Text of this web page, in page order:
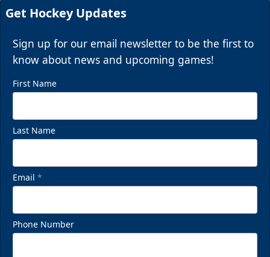
Get Hockey Updates
Sign up for our email newsletter to be the first to
know about news and upcoming games!
First Name
Last Name
Email *
Phone Number